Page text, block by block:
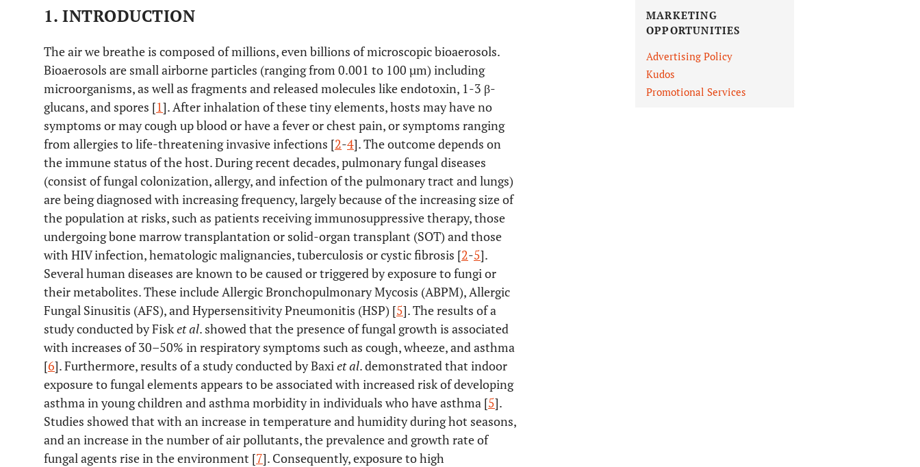
1. INTRODUCTION
The air we breathe is composed of millions, even billions of microscopic bioaerosols.
Bioaerosols are small airborne particles (ranging from 0.001 to 100 µm) including
microorganisms, as well as fragments and released molecules like endotoxin, 1-3 β-
glucans, and spores [1]. After inhalation of these tiny elements, hosts may have no
symptoms or may cough up blood or have a fever or chest pain, or symptoms ranging
from allergies to life-threatening invasive infections [2-4]. The outcome depends on
the immune status of the host. During recent decades, pulmonary fungal diseases
(consist of fungal colonization, allergy, and infection of the pulmonary tract and lungs)
are being diagnosed with increasing frequency, largely because of the increasing size of
the population at risks, such as patients receiving immunosuppressive therapy, those
undergoing bone marrow transplantation or solid-organ transplant (SOT) and those
with HIV infection, hematologic malignancies, tuberculosis or cystic fibrosis [2-5].
Several human diseases are known to be caused or triggered by exposure to fungi or
their metabolites. These include Allergic Bronchopulmonary Mycosis (ABPM), Allergic
Fungal Sinusitis (AFS), and Hypersensitivity Pneumonitis (HSP) [5]. The results of a
study conducted by Fisket al. showed that the presence of fungal growth is associated
with increases of 30–50% in respiratory symptoms such as cough, wheeze, and asthma
[6]. Furthermore, results of a study conducted by Baxiet al. demonstrated that indoor
exposure to fungal elements appears to be associated with increased risk of developing
asthma in young children and asthma morbidity in individuals who have asthma [5].
Studies showed that with an increase in temperature and humidity during hot seasons,
and an increase in the number of air pollutants, the prevalence and growth rate of
fungal agents rise in the environment [7]. Consequently, exposure to high
MARKETING
OPPORTUNITIES
Advertising Policy
Kudos
Promotional Services